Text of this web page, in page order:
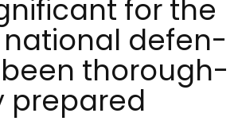
for the
na­tio­nal de­fen­
tho­rough­
pre­pa­red